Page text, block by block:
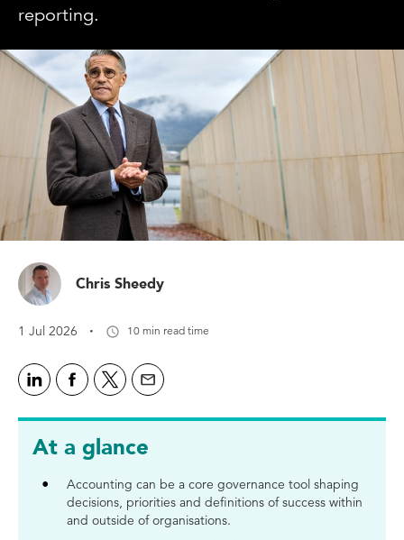
reporting.
Chris Sheedy
1 Jul 2026 · 10 min read time
At a glance
Accounting can be a core governance tool shaping
decisions, priorities and definitions of success within
and outside of organisations.